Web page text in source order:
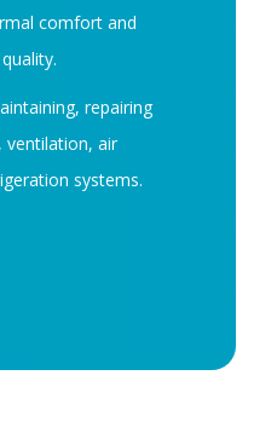
comfort and
repairing
ventilation, air
systems.